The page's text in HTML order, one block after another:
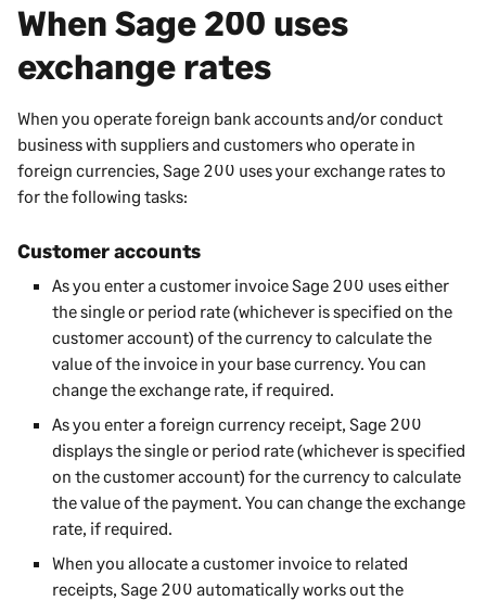
When Sage 200 uses
exchange rates
When you operate foreign bank accounts and/or conduct
business with suppliers and customers who operate in
foreign currencies, Sage 200 uses your exchange rates to
for the following tasks:
Customer accounts
As you enter a customer invoiceSage 200 uses either
the single or period rate (whichever is specified on the
customer account) of the currency to calculate the
value of the invoice in your base currency. You can
change the exchange rate, if required.
As you enter a foreign currency receipt, Sage 200
displays the single or period rate (whichever is specified
on the customer account) for the currency to calculate
the value of the payment. You can change the exchange
rate, if required.
When you allocate a customer invoice to related
receipts, Sage 200 automatically works out the